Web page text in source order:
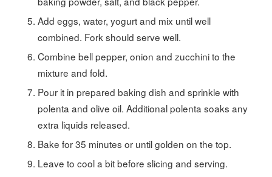
Add eggs, water, yogurt and mix until well
combined. Fork should serve well.
Combine bell pepper, onion and zucchini to the
mixture and fold.
Pour it in prepared baking dish and sprinkle with
polenta and olive oil. Additional polenta soaks any
extra liquids released.
Bake for 35 minutes or until golden on the top.
Leave to cool a bit before slicing and serving.